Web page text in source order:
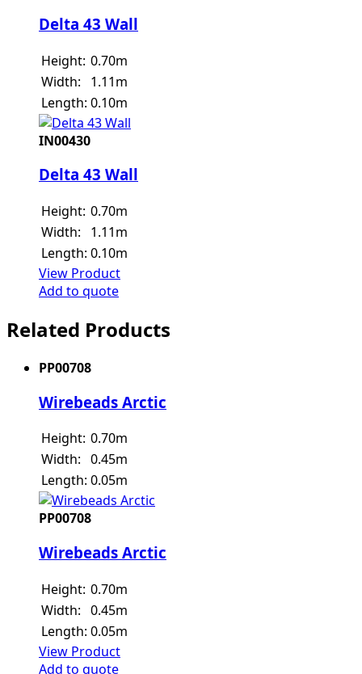
Delta 43 Wall
Height: 0.70m
Width:
1.11m
Length: 0.10m
IN00430
Delta 43 Wall
Height: 0.70m
Width:
1.11m
Length: 0.10m
View Product
Add to quote
Related Products
PP00708
Wirebeads Arctic
Height: 0.70m
Width: 0.45m
Length: 0.05m
PP00708
Wirebeads Arctic
Height: 0.70m
Width: 0.45m
Length: 0.05m
View Product
Add to quote